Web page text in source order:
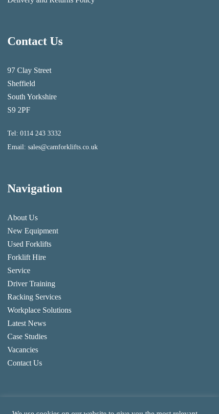
Contact Us
97 Clay Street
Sheffield
South Yorkshire
S9 2PF
Tel: 0114 243 3332
Email: sales@camforklifts.co.uk
Navigation
About Us
New Equipment
Used Forklifts
Forklift Hire
Service
Driver Training
Racking Services
Workplace Solutions
Latest News
Case Studies
Vacancies
Contact Us